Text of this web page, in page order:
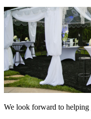
We look forward to